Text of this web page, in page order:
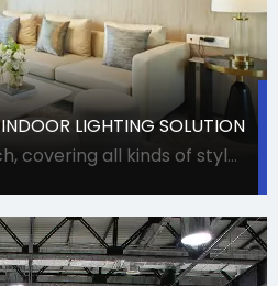
INDOOR LIGHTING SOLUTION
The product line is rich, covering all kinds of styles and uses of lamps